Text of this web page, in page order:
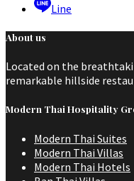
Line
About us
Located on the
remarkable hillside
Modern Thai Hospitality
Modern Thai Suites
Modern Thai Villas
Modern Thai Hotels